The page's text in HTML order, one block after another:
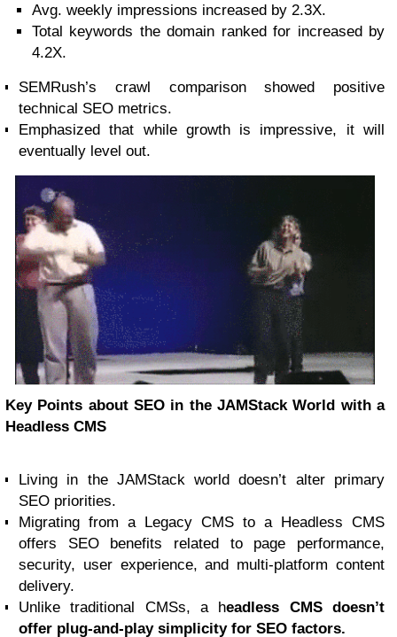
Avg. weekly impressions increased by 2.3X.
Total keywords the domain ranked for increased by
4.2X.
SEMRush’s crawl comparison showed positive
technical SEO metrics.
Emphasized that while growth is impressive, it will
eventually level out.
Key Points about SEO in the JAMStack World with a
Headless CMS
Living in the JAMStack world doesn’t alter primary
SEO priorities.
Migrating from a Legacy CMS to a Headless CMS
offers SEO benefits related to page performance,
security, user experience, and multi-platform content
delivery.
Unlike traditional CMSs, a headless CMS doesn’t
offer plug-and-play simplicity for SEO factors.